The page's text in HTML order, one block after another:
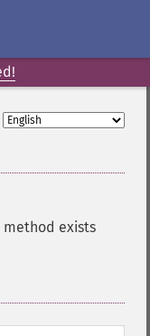
method exists